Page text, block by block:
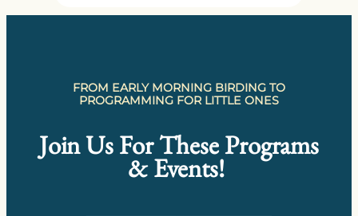
FROM EARLY MORNING BIRDING TO
PROGRAMMING FOR LITTLE ONES
Join Us For These Programs
& Events!